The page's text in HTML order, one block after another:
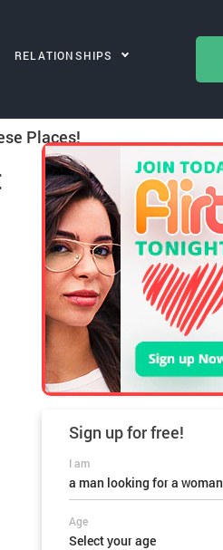
RELATIONSHIPS
Places!
Sign up forfree!
I am
a man looking for a woman
Age
Select your age